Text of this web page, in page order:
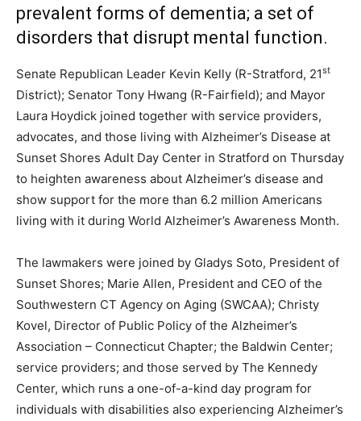
prevalent forms of dementia; a set of
disorders that disrupt mental function.
Senate Republican Leader Kevin Kelly (R-Stratford, 21st
District); Senator Tony Hwang (R-Fairfield); and Mayor
Laura Hoydick joined together with service providers,
advocates, and those living with Alzheimer’s Disease at
Sunset Shores Adult Day Center in Stratford on Thursday
to heighten awareness about Alzheimer’s disease and
show support for the more than 6.2 million Americans
living with it during World Alzheimer’s Awareness Month.
The lawmakers were joined by Gladys Soto, President of
Sunset Shores; Marie Allen, President and CEO of the
Southwestern CT Agency on Aging (SWCAA); Christy
Kovel, Director of Public Policy of the Alzheimer’s
Association – Connecticut Chapter; the Baldwin Center;
service providers; and those served by The Kennedy
Center, which runs a one-of-a-kind day program for
individuals with disabilities also experiencing Alzheimer’s